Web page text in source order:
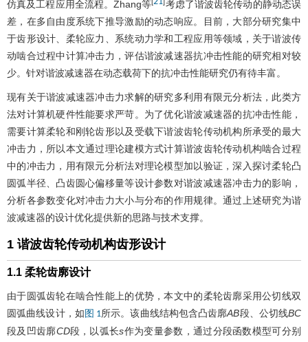
仿真及工程应用全流程。Zhang等
考虑了谐波齿轮传动的静动态误
差，在多自由度系统下推导激励的动态响应。目前，大部分研究集中
于齿形设计、柔轮应力、系统动力学和工程应用等领域，关于谐波传
动啮合过程中计算冲击力，评估谐波减速器抗冲击性能的研究相对较
少。针对谐波减速器在动态载荷下的抗冲击性能研究仍有待丰富。
现有关于谐波减速器冲击力求解的研究多利用有限元分析法，此类方
法对计算机硬件性能要求严苛。为了优化谐波减速器的抗冲击性能，
需要计算柔轮和刚轮齿形以及受载下谐波齿轮传动机构所承受的最大
冲击力，所以本文通过理论建模方式计算谐波齿轮传动机构啮合过程
中的冲击力，用有限元分析法对理论模型加以验证，深入探讨柔轮凸
圆弧半径、凸齿圆心偏移量等设计参数对谐波减速器冲击力的影响，
分析各参数变化对冲击力大小与分布的作用规律。通过上述研究为谐
波减速器的设计优化提供新的思路与技术支撑。
1 谐波齿轮传动机构齿形设计
1.1 柔轮齿廓设计
由于圆弧齿轮在啮合性能上的优势，本文中的柔轮齿廓采用公切线双
圆弧曲线设计，如 图 1所示。该曲线结构包含凸齿廓AB段、公切线BC
段及凹齿廓CD段，以弧长s作为变量参数，通过分段函数模型可分别